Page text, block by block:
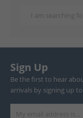
Sign Up
Be the first to hear
arrivals by signing up